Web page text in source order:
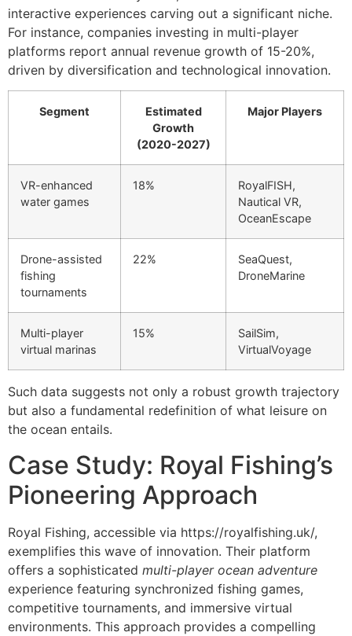
interactive experiences carving out a significant niche.
For instance, companies investing in multi-player
platforms report annual revenue growth of 15-20%,
driven by diversification and technological innovation.
Segment
Estimated
Growth
(2020-2027)
Major Players
VR-enhanced
water games
18%
RoyalFISH,
Nautical VR,
OceanEscape
Drone-assisted
fishing
tournaments
22%
SeaQuest,
DroneMarine
Multi-player
virtual marinas
15%
SailSim,
VirtualVoyage
Such data suggests not only a robust growth trajectory
but also a fundamental redefinition of what leisure on
the ocean entails.
Case Study: Royal Fishing’s
Pioneering Approach
Royal Fishing, accessible via https://royalfishing.uk/,
exemplifies this wave of innovation. Their platform
offers a sophisticated multi-player ocean adventure
experience featuring synchronized fishing games,
competitive tournaments, and immersive virtual
environments. This approach provides a compelling